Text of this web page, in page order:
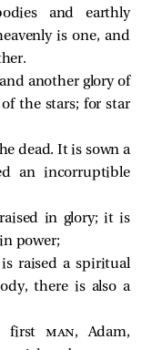
and earthly
is one, and
another glory of
the stars; for star
dead. It is sown a
an incorruptible
in glory; it is
power;
raised a spiritual
there is also a
first man, Adam,